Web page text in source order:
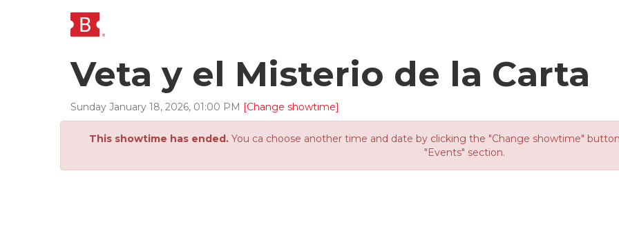
Veta y el Misterio de la Carta
Sunday January 18, 2026, 01:00 PM [Change showtime]
This showtime has ended.You ca choose another time and date by clicking the "Change showtime"
"Events" section.